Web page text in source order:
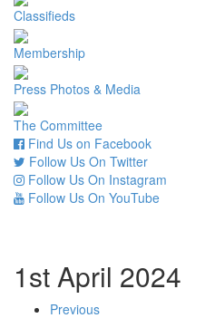
Classifieds
Membership
Press Photos & Media
The Committee
Find Us on Facebook
Follow Us On Twitter
Follow Us On Instagram
Follow Us On YouTube
1st April 2024
Previous